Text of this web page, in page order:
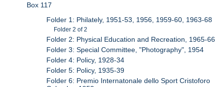
Box 117
Folder 1: Philately, 1951-53, 1956, 1959-60, 1963-68
Folder 2 of 2
Folder 2: Physical Education and Recreation, 1965-66
Folder 3: Special Committee, "Photography", 1954
Folder 4: Policy, 1928-34
Folder 5: Policy, 1935-39
Folder 6: Premio Internatonale dello Sport Cristoforo